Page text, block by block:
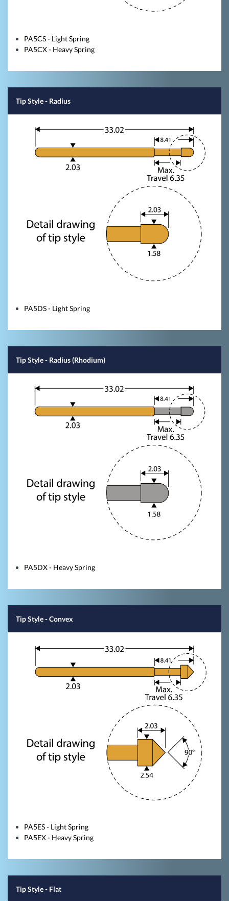
PA5CS - Light Spring
PA5CX - Heavy Spring
Tip Style- Radius
PA5DS - Light Spring
Tip Style- Radius (Rhodium)
PA5DX - Heavy Spring
Tip Style- Convex
PA5ES - Light Spring
PA5EX - Heavy Spring
Tip Style- Flat